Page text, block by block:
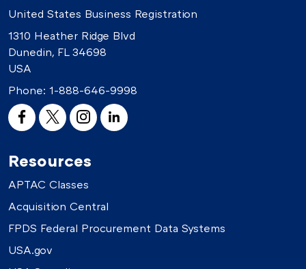
United States Business Registration
1310 Heather Ridge Blvd
Dunedin, FL 34698
USA
Phone: 1-888-646-9998
Resources
APTAC Classes
Acquisition Central
FPDS Federal Procurement Data Systems
USA.gov